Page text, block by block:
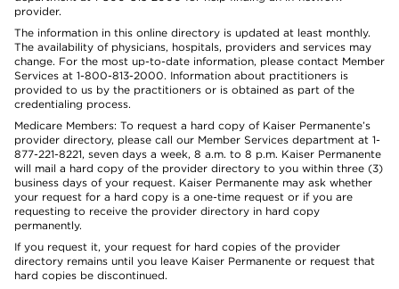
provider.
The information in this online directory is updated at least monthly.
The availability of physicians, hospitals, providers and services may
change. For the most up-to-date information, please contact Member
Services at 1-800-813-2000. Information about practitioners is
provided to us by the practitioners or is obtained as part of the
credentialing process.
Medicare Members: To request a hard copy of Kaiser Permanente’s
provider directory, please call our Member Services department at 1-
877-221-8221, seven days a week, 8 a.m. to 8 p.m. Kaiser Permanente
will mail a hard copy of the provider directory to you within three (3)
business days of your request. Kaiser Permanente may ask whether
your request for a hard copy is a one-time request or if you are
requesting to receive the provider directory in hard copy
permanently.
If you request it, your request for hard copies of the provider
directory remains until you leave Kaiser Permanente or request that
hard copies be discontinued.